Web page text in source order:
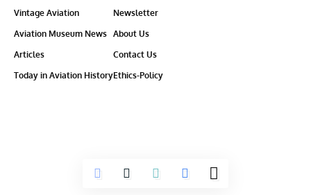
Vintage Aviation
Aviation Museum News
Articles
Today in Aviation History
Newsletter
About Us
Contact Us
Ethics-Policy